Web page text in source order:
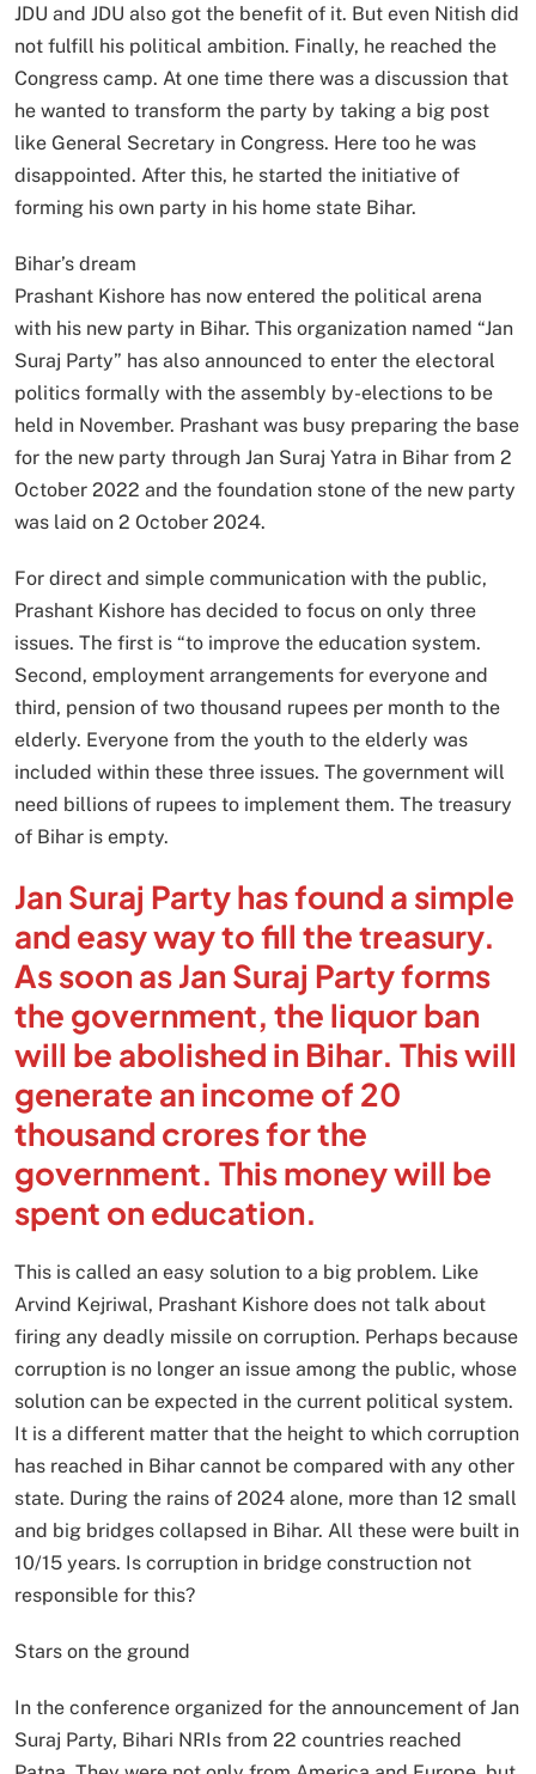
JDU and JDU also got the benefit of it. But even Nitish did
not fulfill his political ambition. Finally, he reached the
Congress camp. At one time there was a discussion that
he wanted to transform the party by taking a big post
like General Secretary in Congress. Here too he was
disappointed. After this, he started the initiative of
forming his own party in his home state Bihar.
Bihar’s dream
Prashant Kishore has now entered the political arena
with his new party in Bihar. This organization named “Jan
Suraj Party” has also announced to enter the electoral
politics formally with the assembly by-elections to be
held in November. Prashant was busy preparing the base
for the new party through Jan Suraj Yatra in Bihar from 2
October 2022 and the foundation stone of the new party
was laid on 2 October 2024.
For direct and simple communication with the public,
Prashant Kishore has decided to focus on only three
issues. The first is “to improve the education system.
Second, employment arrangements for everyone and
third, pension of two thousand rupees per month to the
elderly. Everyone from the youth to the elderly was
included within these three issues. The government will
need billions of rupees to implement them. The treasury
of Bihar is empty.
Jan Suraj Party has found a simple
and easy way to fill the treasury.
As soon as Jan Suraj Party forms
the government, the liquor ban
will be abolished in Bihar. This will
generate an income of 20
thousand crores for the
government. This money will be
spent on education.
This is called an easy solution to a big problem. Like
Arvind Kejriwal, Prashant Kishore does not talk about
firing any deadly missile on corruption. Perhaps because
corruption is no longer an issue among the public, whose
solution can be expected in the current political system.
It is a different matter that the height to which corruption
has reached in Bihar cannot be compared with any other
state. During the rains of 2024 alone, more than 12 small
and big bridges collapsed in Bihar. All these were built in
10/15 years. Is corruption in bridge construction not
responsible for this?
Stars on the ground
In the conference organized for the announcement of Jan
Suraj Party, Bihari NRIs from 22 countries reached